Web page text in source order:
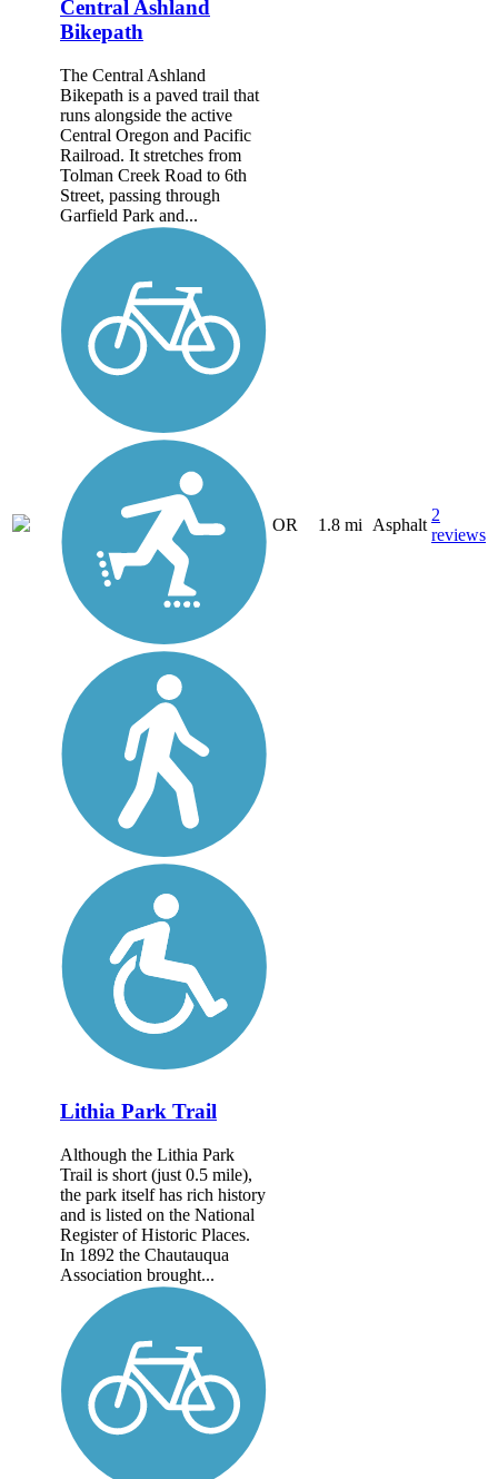
Central Ashland
Bikepath
The Central Ashland
Bikepath is a paved trail that
runs alongside the active
Central Oregon and Pacific
Railroad. It stretches from
Tolman Creek Road to 6th
Street, passing through
Garfield Park and...
OR 1.8 mi Asphalt
2
reviews
Lithia Park Trail
Although the Lithia Park
Trail is short (just 0.5 mile),
the park itself has rich history
and is listed on the National
Register of Historic Places.
In 1892 the Chautauqua
Association brought...